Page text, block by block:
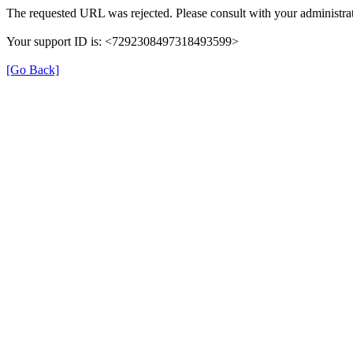
The requested URL was rejected. Please consult with your
Your support ID is: <7292308497318493599>
[Go Back]